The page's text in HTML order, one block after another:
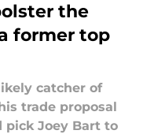
the
former top
catcher of
trade proposal
Joey Bart to